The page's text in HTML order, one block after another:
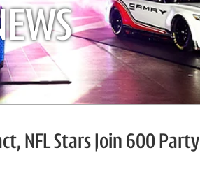
NFL Stars Join 600 Party